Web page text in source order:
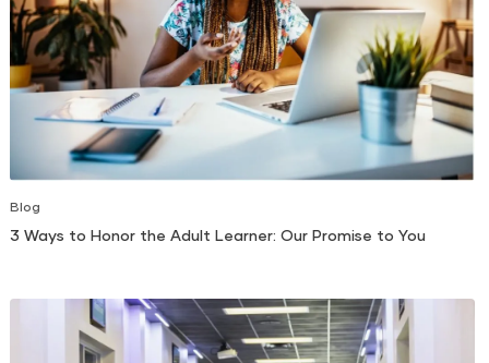
Blog
3 Ways to Honor the Adult Learner: Our Promise to You